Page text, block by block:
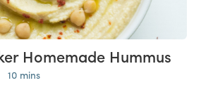
Homemade Hummus
10 mins